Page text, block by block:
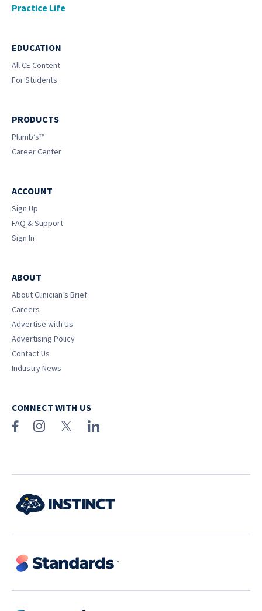
Practice Life
EDUCATION
All CE Content
For Students
PRODUCTS
Plumb’s™
Career Center
ACCOUNT
Sign Up
FAQ & Support
Sign In
ABOUT
About Clinician’s Brief
Careers
Advertise with Us
Advertising Policy
Contact Us
Industry News
CONNECT WITH US